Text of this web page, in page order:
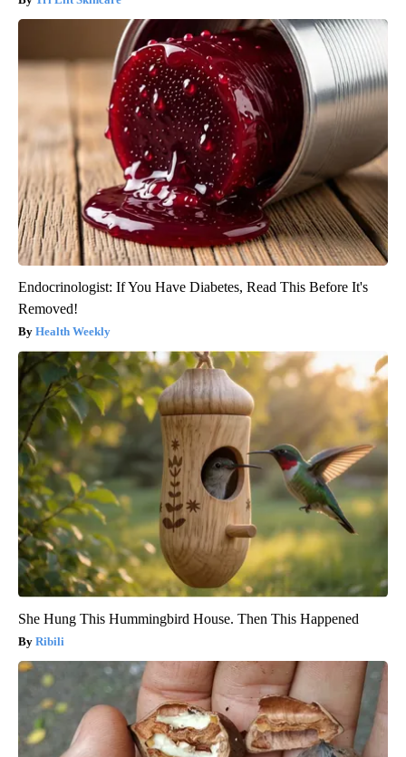
Endocrinologist: If You Have Diabetes, Read This Before It's
Removed!
Health Weekly
She Hung This Hummingbird House. Then This Happened
Ribili